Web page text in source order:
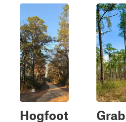
Hogfoot
Grab